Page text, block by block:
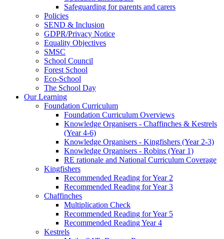
Safeguarding for parents and carers
Policies
SEND & Inclusion
GDPR/Privacy Notice
Equality Objectives
SMSC
School Council
Forest School
Eco-School
The School Day
Our Learning
Foundation Curriculum
Foundation Curriculum Overviews
Knowledge Organisers - Chaffinches & Kestrels
(Year 4-6)
Knowledge Organisers - Kingfishers (Year 2-3)
Knowledge Organisers - Robins (Year 1)
RE rationale and National Curriculum Coverage
Kingfishers
Recommended Reading for Year 2
Recommended Reading for Year 3
Chaffinches
Multiplication Check
Recommended Reading for Year 5
Recommended Reading Year 4
Kestrels